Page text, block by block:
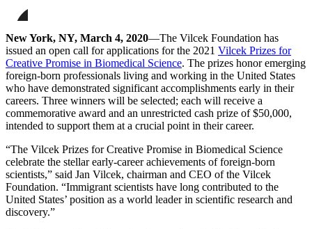
this
on
LinkedIn
this
page
on
Bluesky
New York, NY, March 4, 2020—The Vilcek Foundation has
issued an open call for applications for the 2021 Vilcek Prizes for
Creative Promise in Biomedical Science. The prizes honor emerging
foreign-born professionals living and working in the United States
who have demonstrated significant accomplishments early in their
careers. Three winners will be selected; each will receive a
commemorative award and an unrestricted cash prize of $50,000,
intended to support them at a crucial point in their career.
“The Vilcek Prizes for Creative Promise in Biomedical Science
celebrate the stellar early-career achievements of foreign-born
scientists,” said Jan Vilcek, chairman and CEO of the Vilcek
Foundation. “Immigrant scientists have long contributed to the
United States’ position as a world leader in scientific research and
discovery.”